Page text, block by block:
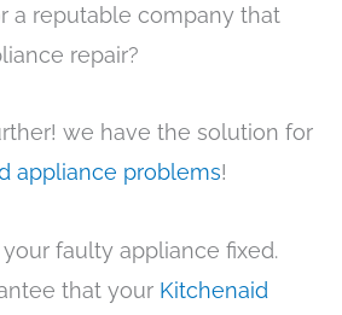
a reputable company that
repair?
we have the solution for
appliance problems!
faulty appliance fixed.
that your Kitchenaid